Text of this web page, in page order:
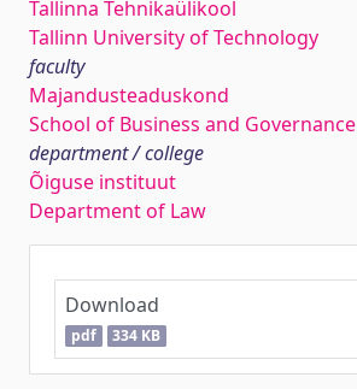
Tallinna Tehnikaülikool
Tallinn University of Technology
faculty
Majandusteaduskond
School of Business and Governance
department / college
Õiguse instituut
Department of Law
Download
pdf 334 KB